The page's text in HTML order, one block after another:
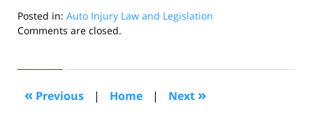
Posted in: Auto Injury Law and Legislation
Updated:
2022
pm
Comments are closed.
« Previous | Home | Next »